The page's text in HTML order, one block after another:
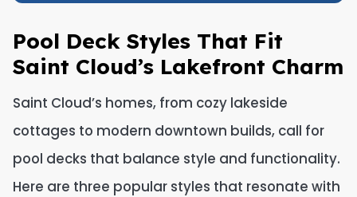
Pool Deck Styles That Fit
Saint Cloud’s Lakefront Charm
Saint Cloud’s homes, from cozy lakeside
cottages to modern downtown builds, call for
pool decks that balance style and functionality.
Here are three popular styles that resonate with